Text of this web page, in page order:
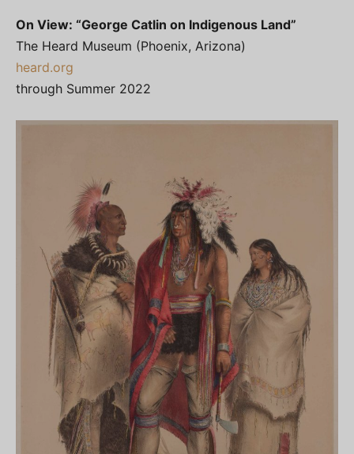
On View: “George Catlin on Indigenous Land”
The Heard Museum (Phoenix, Arizona)
heard.org
through Summer 2022